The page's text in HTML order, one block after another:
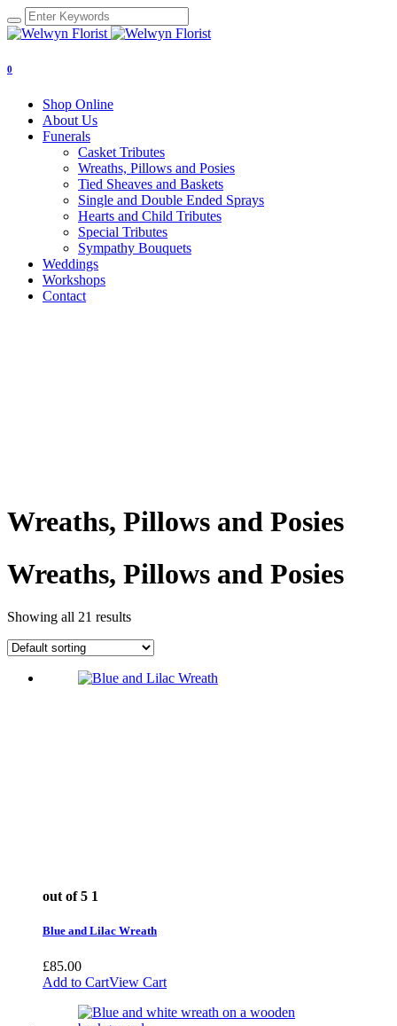
0
Shop Online
About Us
Funerals
Casket Tributes
Wreaths, Pillows and Posies
Tied Sheaves and Baskets
Single and Double Ended Sprays
Hearts and Child Tributes
Special Tributes
Sympathy Bouquets
Weddings
Workshops
Contact
Wreaths, Pillows and Posies
Wreaths, Pillows and Posies
Showing all 21 results
out of 5 1
Blue and Lilac Wreath
£85.00
Add to CartView Cart